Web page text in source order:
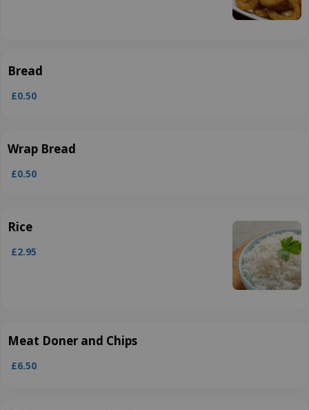
Bread
£0.50
Wrap Bread
£0.50
Rice
£2.95
Meat Doner and Chips
£6.50